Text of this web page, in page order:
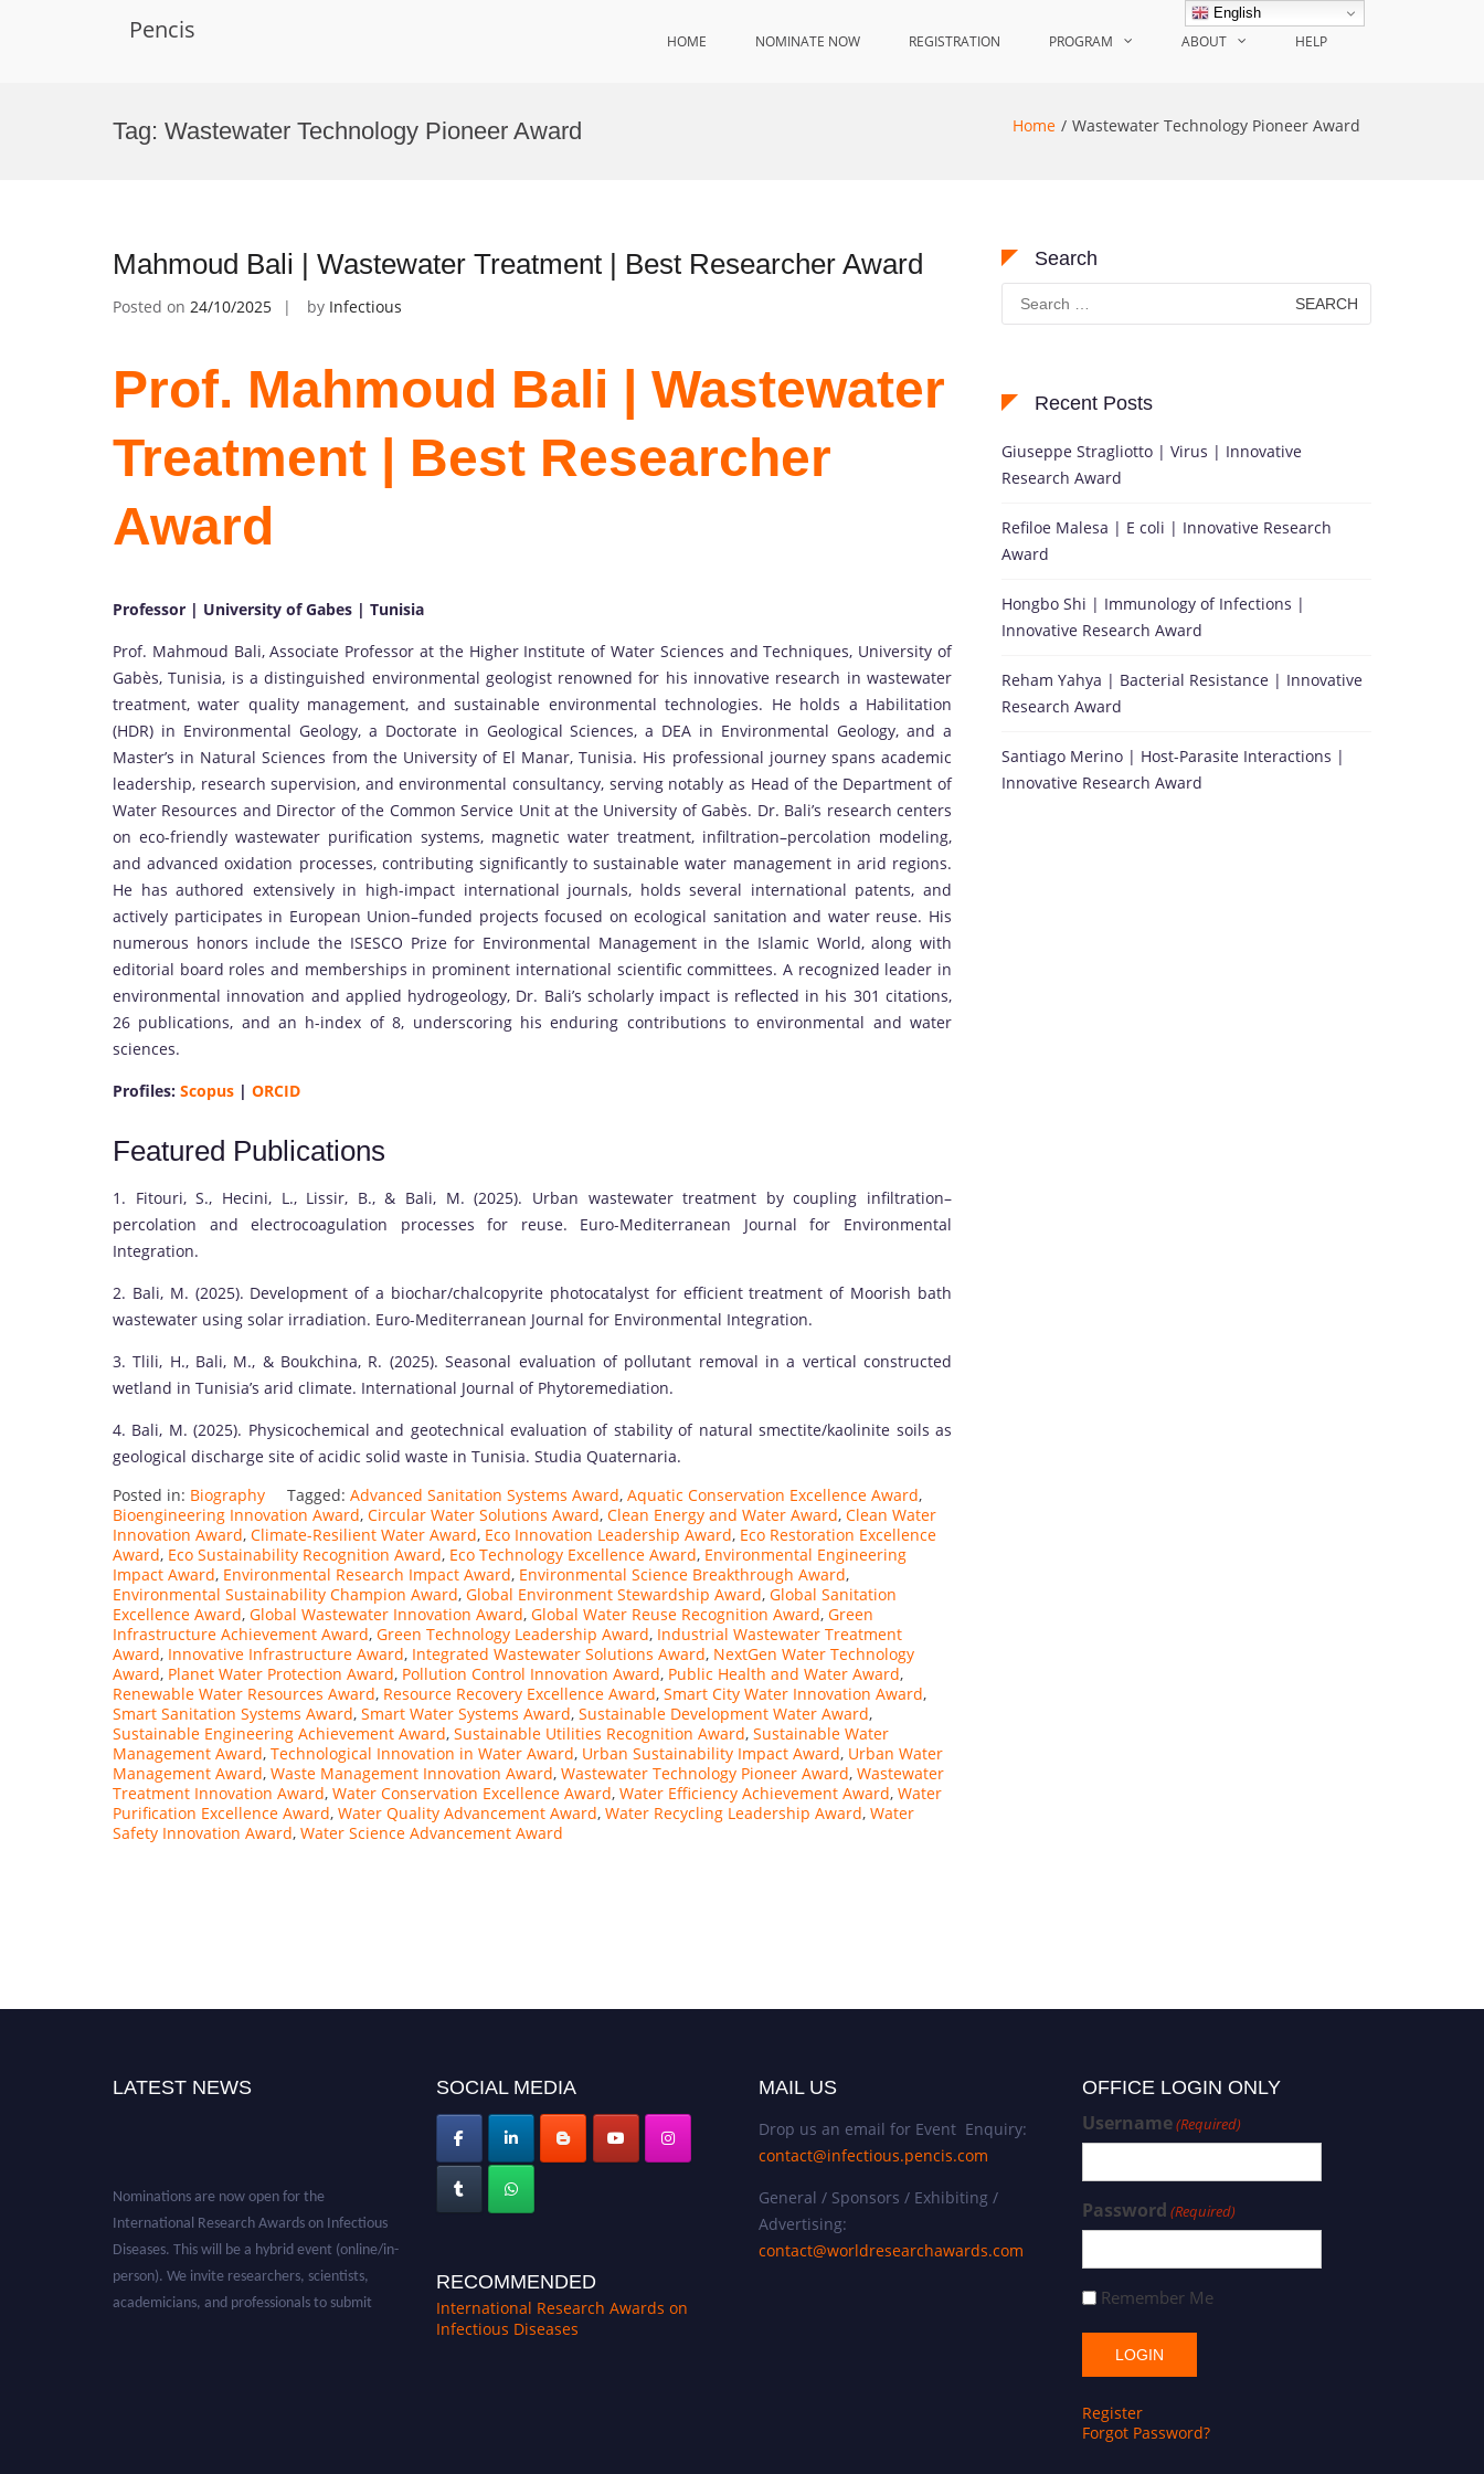
Pencis HOME NOMINATE NOW REGISTRATION PROGRAM ABOUT HELP
Tag: Wastewater Technology Pioneer Award Home Wastewater Technology Pioneer Award
Mahmoud Bali | Wastewater Treatment | Best Researcher Award
Posted on 24/10/2025 by Infectious
Prof. Mahmoud Bali | Wastewater
Treatment | Best Researcher
Award
Professor | University of Gabes | Tunisia
Prof. Mahmoud Bali, Associate Professor at the Higher Institute of Water Sciences and Techniques, University of
Gabès, Tunisia, is a distinguished environmental geologist renowned for his innovative research in wastewater
treatment, water quality management, and sustainable environmental technologies. He holds a Habilitation
(HDR) in Environmental Geology, a Doctorate in Geological Sciences, a DEA in Environmental Geology, and a
Master’s in Natural Sciences from the University of El Manar, Tunisia. His professional journey spans academic
leadership, research supervision, and environmental consultancy, serving notably as Head of the Department of
Water Resources and Director of the Common Service Unit at the University of Gabès. Dr. Bali’s research centers
on eco-friendly wastewater purification systems, magnetic water treatment, infiltration–percolation modeling,
and advanced oxidation processes, contributing significantly to sustainable water management in arid regions.
He has authored extensively in high-impact international journals, holds several international patents, and
actively participates in European Union–funded projects focused on ecological sanitation and water reuse. His
numerous honors include the ISESCO Prize for Environmental Management in the Islamic World, along with
editorial board roles and memberships in prominent international scientific committees. A recognized leader in
environmental innovation and applied hydrogeology, Dr. Bali’s scholarly impact is reflected in his 301 citations,
26 publications, and an h-index of 8, underscoring his enduring contributions to environmental and water
sciences.
Profiles: Scopus | ORCID
Featured Publications
1. Fitouri, S., Hecini, L., Lissir, B., & Bali, M. (2025). Urban wastewater treatment by coupling infiltration–
percolation and electrocoagulation processes for reuse. Euro-Mediterranean Journal for Environmental
Integration.
2. Bali, M. (2025). Development of a biochar/chalcopyrite photocatalyst for efficient treatment of Moorish bath
wastewater using solar irradiation. Euro-Mediterranean Journal for Environmental Integration.
3. Tlili, H., Bali, M., & Boukchina, R. (2025). Seasonal evaluation of pollutant removal in a vertical constructed
wetland in Tunisia’s arid climate. International Journal of Phytoremediation.
4. Bali, M. (2025). Physicochemical and geotechnical evaluation of stability of natural smectite/kaolinite soils as
geological discharge site of acidic solid waste in Tunisia. Studia Quaternaria.
Posted in: Biography Tagged: Advanced Sanitation Systems Award, Aquatic Conservation Excellence Award,
Bioengineering Innovation Award, Circular Water Solutions Award, Clean Energy and Water Award, Clean Water
Innovation Award, Climate-Resilient Water Award, Eco Innovation Leadership Award, Eco Restoration Excellence
Award, Eco Sustainability Recognition Award, Eco Technology Excellence Award, Environmental Engineering
Impact Award, Environmental Research Impact Award, Environmental Science Breakthrough Award,
Environmental Sustainability Champion Award, Global Environment Stewardship Award, Global Sanitation
Excellence Award, Global Wastewater Innovation Award, Global Water Reuse Recognition Award, Green
Infrastructure Achievement Award, Green Technology Leadership Award, Industrial Wastewater Treatment
Award, Innovative Infrastructure Award, Integrated Wastewater Solutions Award, NextGen Water Technology
Award, Planet Water Protection Award, Pollution Control Innovation Award, Public Health and Water Award,
Renewable Water Resources Award, Resource Recovery Excellence Award, Smart City Water Innovation Award,
Smart Sanitation Systems Award, Smart Water Systems Award, Sustainable Development Water Award,
Sustainable Engineering Achievement Award, Sustainable Utilities Recognition Award, Sustainable Water
Management Award, Technological Innovation in Water Award, Urban Sustainability Impact Award, Urban Water
Management Award, Waste Management Innovation Award, Wastewater Technology Pioneer Award, Wastewater
Treatment Innovation Award, Water Conservation Excellence Award, Water Efficiency Achievement Award, Water
Purification Excellence Award, Water Quality Advancement Award, Water Recycling Leadership Award, Water
Safety Innovation Award, Water Science Advancement Award
Search
Search
for:
Recent Posts
Giuseppe Stragliotto | Virus | Innovative
Research Award
Refiloe Malesa | E coli | Innovative Research
Award
Hongbo Shi | Immunology of Infections |
Innovative Research Award
Reham Yahya | Bacterial Resistance | Innovative
Research Award
Santiago Merino | Host-Parasite Interactions |
Innovative Research Award
LATEST NEWS
Nominations are now open for the
International Research Awards on Infectious
Diseases. This will be a hybrid event (online/in-
person). We invite researchers, scientists,
academicians, and professionals to submit
SOCIAL MEDIA
RECOMMENDED
International Research Awards on
Infectious Diseases
MAIL US
Drop us an email for Event Enquiry:
contact@infectious.pencis.com
General / Sponsors / Exhibiting /
Advertising:
contact@worldresearchawards.com
OFFICE LOGIN ONLY
Username(Required)
Password (Required)
Remember Me
Register
Forgot Password?
English